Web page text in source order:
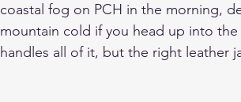
coastal fog on PCH in the morning,
mountain cold if you head up into
handles all of it, but the right leather